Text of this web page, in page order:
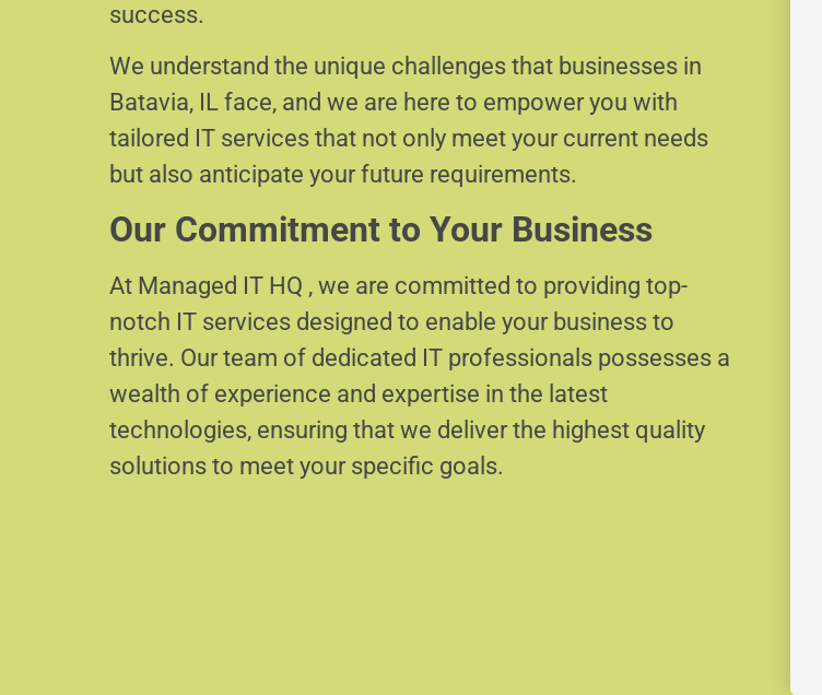
success.
We understand the unique challenges that businesses in
Batavia, IL face, and we are here to empower you with
tailored IT services that not only meet your current needs
but also anticipate your future requirements.
Our Commitment to Your Business
At Managed IT HQ , we are committed to providing top-
notch IT services designed to enable your business to
thrive. Our team of dedicated IT professionals possesses a
wealth of experience and expertise in the latest
technologies, ensuring that we deliver the highest quality
solutions to meet your specific goals.